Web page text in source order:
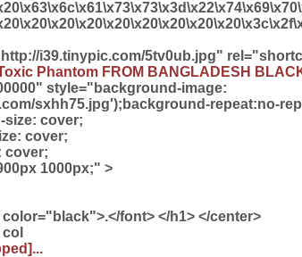
i39.tinypic.com/5tv0ub.jpg"
Phantom FROM BANGLADESH
style="background-image:
sxhh75.jpg');background-repeat:no-
size: cover;
cover;
cover;
1000px;" >
font> </h1> </center>